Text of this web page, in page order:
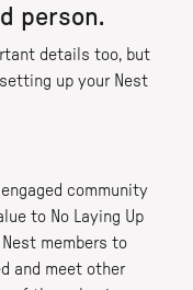
person.
details too, but
up your Nest
community
to No Laying Up
members to
and meet other